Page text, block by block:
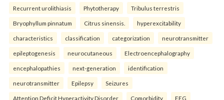
Recurrent urolithiasis Phytotherapy Tribulus terrestris
Bryophyllum pinnatum Citrus sinensis. hyperexcitability
characteristics classification categorization neurotransmitter
epileptogenesis neurocutaneous Electroencephalography
encephalopathies next-generation identification
neurotransmitter Epilepsy Seizures
Attention Deficit Hyperactivity Disorder Comorbidity EEG